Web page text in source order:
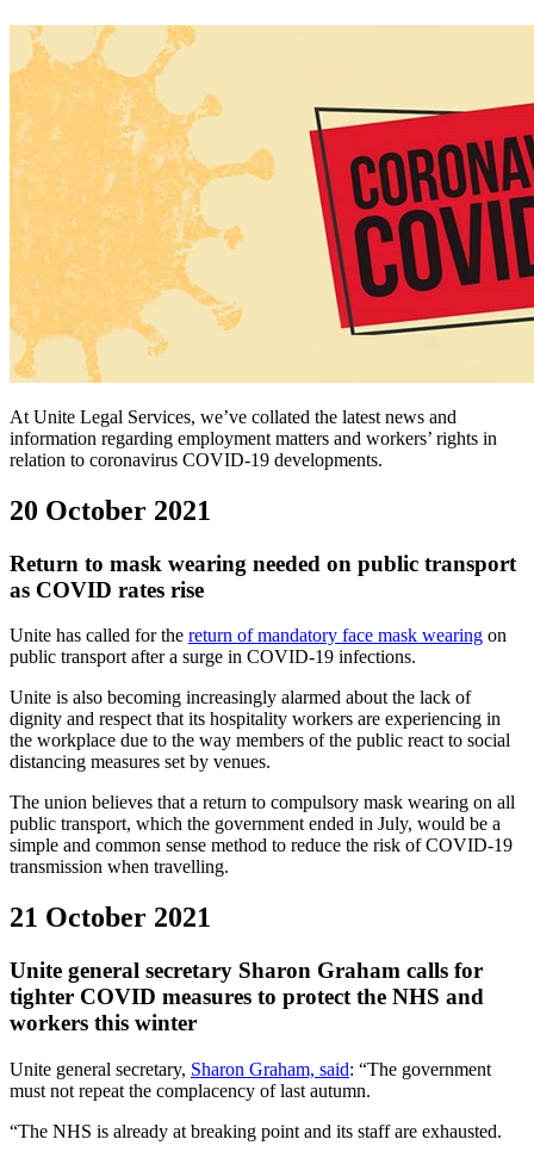
At Unite Legal Services, we’ve collated the latest news and
information regarding employment matters and workers’ rights in
relation to coronavirus COVID-19 developments.
20 October 2021
Return to mask wearing needed on public transport
as COVID rates rise
Unite has called for the return of mandatory face mask wearing on
public transport after a surge in COVID-19 infections.
Unite is also becoming increasingly alarmed about the lack of
dignity and respect that its hospitality workers are experiencing in
the workplace due to the way members of the public react to social
distancing measures set by venues.
The union believes that a return to compulsory mask wearing on all
public transport, which the government ended in July, would be a
simple and common sense method to reduce the risk of COVID-19
transmission when travelling.
21 October 2021
Unite general secretary Sharon Graham calls for
tighter COVID measures to protect the NHS and
workers this winter
Unite general secretary, Sharon Graham, said: “The government
must not repeat the complacency of last autumn.
“The NHS is already at breaking point and its staff are exhausted.